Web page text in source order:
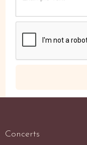
Concerts